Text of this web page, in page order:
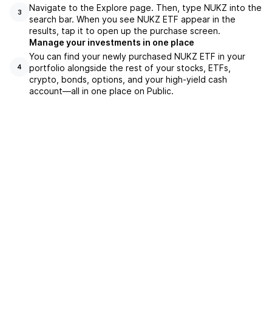
3
Navigate to the Explore page. Then, type NUKZ into the
search bar. When you see NUKZ ETF appear in the
results, tap it to open up the purchase screen.
4
Manage your investments in one place
You can find your newly purchased NUKZ ETF in your
portfolio alongside the rest of your stocks, ETFs,
crypto, bonds, options, and your high-yield cash
account––all in one place on Public.